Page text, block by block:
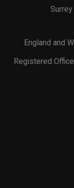
England and
Registered